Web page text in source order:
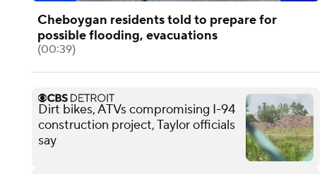
Cheboygan residents told to prepare for
possible flooding, evacuations
(00:39)
Dirt bikes, ATVs compromising I-94
construction project, Taylor officials
say